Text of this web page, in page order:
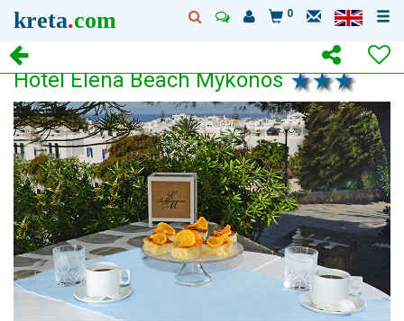
kreta.com 0
Hotel Elena Beach Mykonos